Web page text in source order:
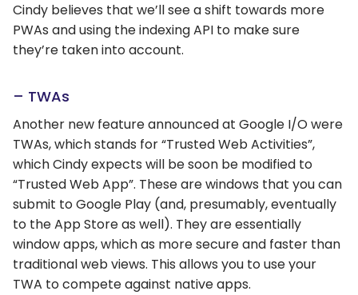
Cindy believes that we’ll see a shift towards more
PWAs and using the indexing API to make sure
they’re taken into account.
– TWAs
Another new feature announced at Google I/O were
TWAs, which stands for “Trusted Web Activities”,
which Cindy expects will be soon be modified to
“Trusted Web App”. These are windows that you can
submit to Google Play (and, presumably, eventually
to the App Store as well). They are essentially
window apps, which as more secure and faster than
traditional web views. This allows you to use your
TWA to compete against native apps.